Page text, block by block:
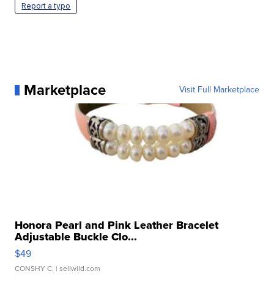
Report a typo
Marketplace Visit Full Marketplace
Honora Pearl and Pink Leather Bracelet
Adjustable Buckle Clo...
$49
CONSHY C. | sellwild.com